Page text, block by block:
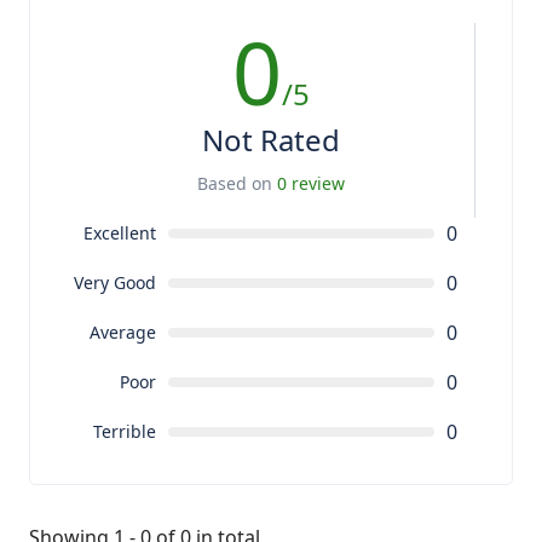
0/5
Not Rated
Based on 0 review
Excellent 0
Very Good 0
Average 0
Poor 0
Terrible 0